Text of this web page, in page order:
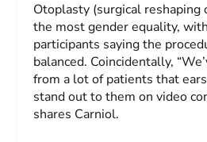
Otoplasty (surgical reshaping
the most gender equality,
participants saying the
balanced. Coincidentally,
from a lot of patients that
stand out to them on video
shares Carniol.